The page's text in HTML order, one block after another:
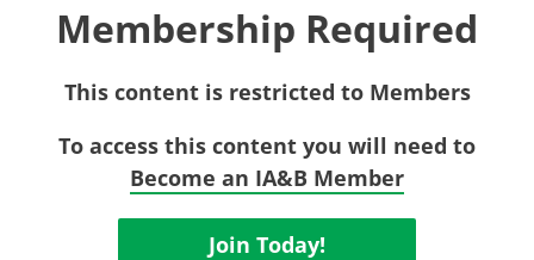
Membership Required
This content is restricted to Members
To access this content you will need to
Become an IA&B Member
Join Today!